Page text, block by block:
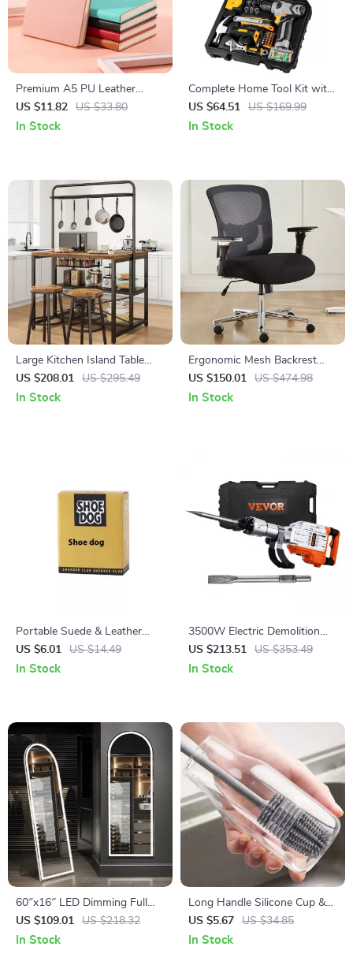
Premium A5 PU Leather
Notebook – 200 Pages Thick
Lined Paper
US $11.82 US $33.80
In Stock
Complete Home Tool Kit with
8V Cordless Drill and Hand
Tools for DIY Repair
US $64.51 US $169.99
In Stock
Large Kitchen Island Table
with Storage
US $208.01 US $295.49
In Stock
Ergonomic Mesh Backrest
Office Chair with Adjustable
Height and 3D Armrest
US $150.01 US $474.98
In Stock
Portable Suede & Leather
Shoe Cleaning Rubber Brush
US $6.01 US $14.49
In Stock
3500W Electric Demolition
Jack Hammer – 1900 BPM
Concrete Breaker with 2
US $213.51 US $353.49
In Stock
60″x16″ LED Dimming Full
Length Mirror
US $109.01 US $218.32
In Stock
Long Handle Silicone Cup &
Bottle Cleaning Brush
US $5.67 US $34.85
In Stock